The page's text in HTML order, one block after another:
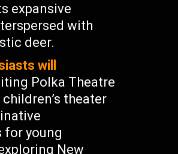
expansive
with
deer.
will
Polka Theatre
theater
for young
New